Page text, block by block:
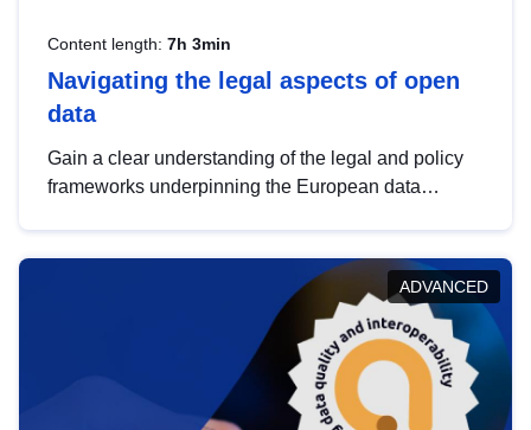
Content length: 7h 3min
Navigating the legal aspects of open
data
Gain a clear understanding of the legal and policy
frameworks underpinning the European data
help you navigate key developments in this policy
area, ensuring compliance and promoting the
strategic use of data in line with EU regulations.
ADVANCED